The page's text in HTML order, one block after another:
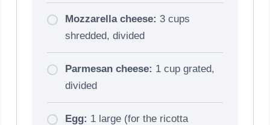
Mozzarella cheese: 3 cups
shredded, divided
Parmesan cheese: 1 cup grated,
divided
Egg: 1 large (for the ricotta